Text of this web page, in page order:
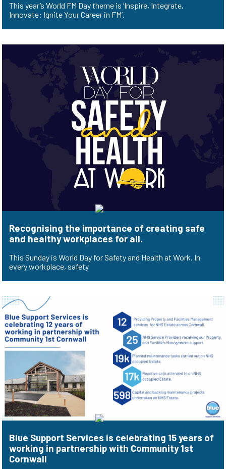
This year’s World FM Day theme is ‘Inspire, Integrate,
Innovate: Ignite Your Career in FM’.
Recognising the importance of creating safe
and healthy workplaces for all.
This Sunday is World Day for Safety and Health at Work. In
every workplace, safety
Blue Support Services is celebrating 15 years of
working in partnership with Community 1st
Cornwall